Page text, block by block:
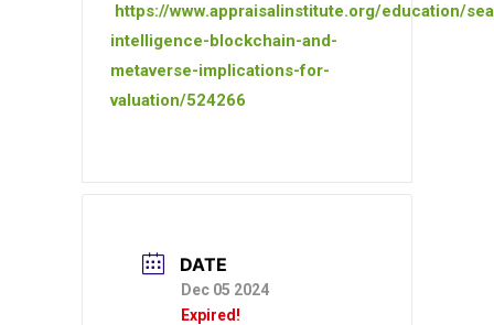
https://www.appraisalinstitute.org/education/
intelligence-blockchain-and-
metaverse-implications-for-
valuation/524266
DATE
Dec 05 2024
Expired!